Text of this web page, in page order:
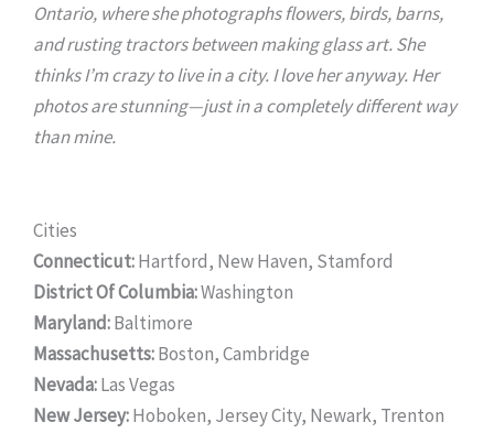
Ontario, where she photographs flowers, birds, barns,
and rusting tractors between making glass art. She
thinks I’m crazy to live in a city. I love her anyway. Her
photos are stunning—just in a completely different way
than mine.
Cities
Connecticut:Hartford, New Haven, Stamford
District Of Columbia:Washington
Maryland:Baltimore
Massachusetts:Boston, Cambridge
Nevada:Las Vegas
New Jersey:Hoboken, Jersey City, Newark, Trenton